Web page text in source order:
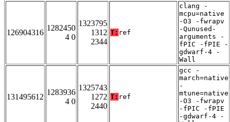
126904316
1282450
4 0
1323795
1312
2344
T: ref
clang -
mcpu=native
-O3 -fwrapv
-Qunused-
arguments -
fPIC -fPIE -
gdwarf-4 -
Wall
131495612
1283936
4 0
1325743
1272
2440
T: ref
gcc -
march=native
-
mtune=native
-O3 -fwrapv
-fPIC -fPIE
-gdwarf-4 -